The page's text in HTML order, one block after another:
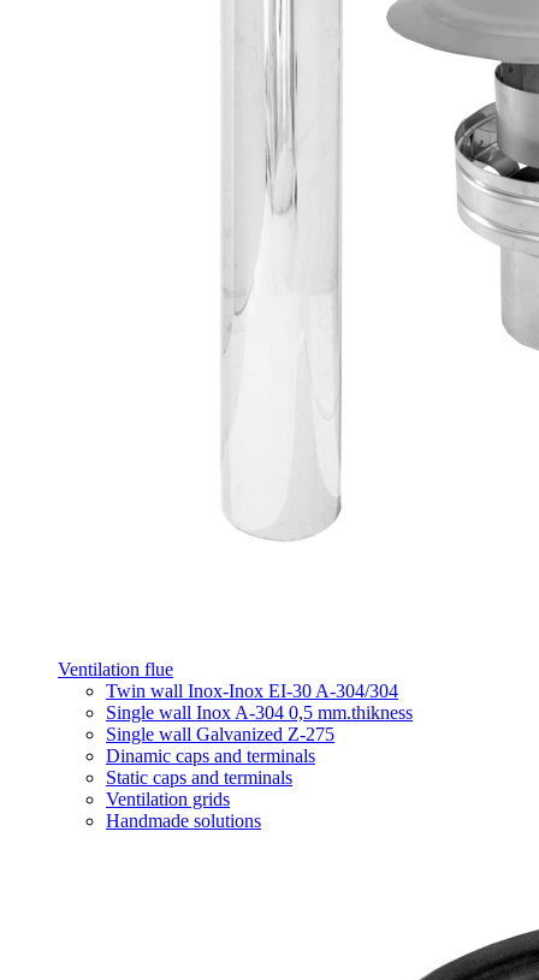
Ventilation flue
Twin wall Inox-Inox EI-30 A-304/304
Single wall Inox A-304 0,5 mm.thikness
Single wall Galvanized Z-275
Dinamic caps and terminals
Static caps and terminals
Ventilation grids
Handmade solutions